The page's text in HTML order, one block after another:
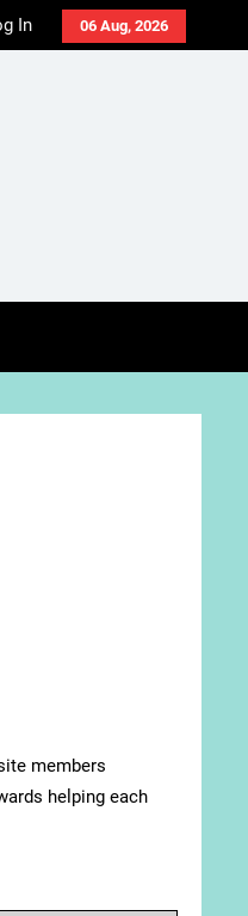
06 Aug, 2026
In
members
helping each